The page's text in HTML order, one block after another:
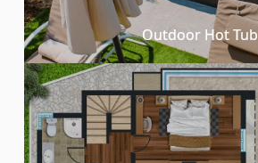
Outdoor Hot Tub